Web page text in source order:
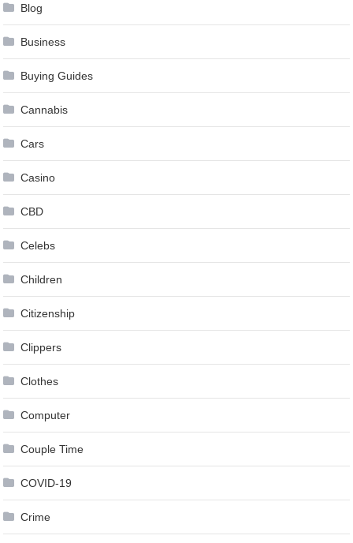
Blog
Business
Buying Guides
Cannabis
Cars
Casino
CBD
Celebs
Children
Citizenship
Clippers
Clothes
Computer
Couple Time
COVID-19
Crime